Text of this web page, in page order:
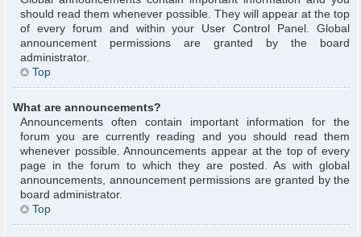
should read them whenever possible. They will appear at the top
of every forum and within your User Control Panel. Global
announcement permissions are granted by the board
administrator.
Top
What are announcements?
Announcements often contain important information for the
forum you are currently reading and you should read them
whenever possible. Announcements appear at the top of every
page in the forum to which they are posted. As with global
announcements, announcement permissions are granted by the
board administrator.
Top